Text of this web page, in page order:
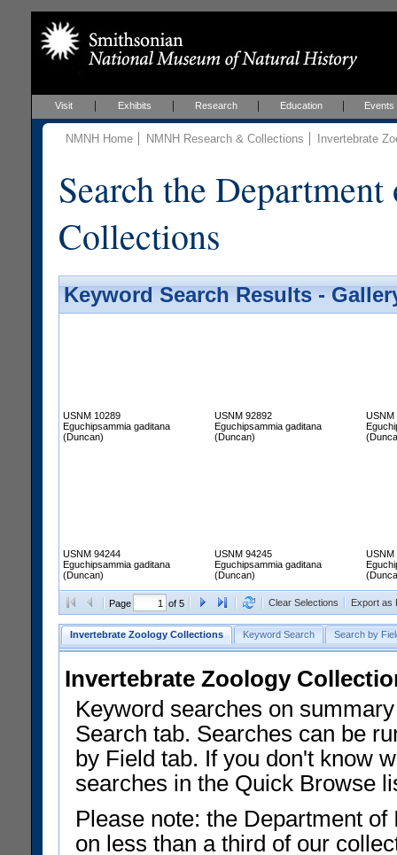
Visit Exhibits Research Education Events
NMNH Home NMNH Research & Collections Invertebrate
Search the
Collections
Keyword Search Results -
USNM 10289
Eguchipsammia gaditana
(Duncan)
USNM 92892
Eguchipsammia gaditana
(Duncan)
USNM
USNM 94244
Eguchipsammia gaditana
(Duncan)
USNM 94245
Eguchipsammia gaditana
(Duncan)
USNM
Page of 5 Clear Selections Export as
Invertebrate Zoology Collections Keyword Search Search by
Invertebrate Zoology
Keyword searches on
Search tab. Searches can be
by Field tab. If you don't know
searches in the Quick Browse
Please note: the Department
on less than a third of our